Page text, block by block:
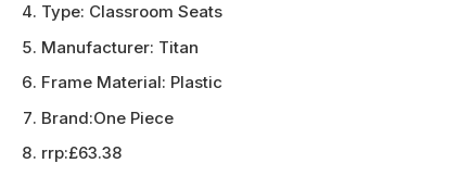
Type: Classroom Seats
Manufacturer: Titan
Frame Material: Plastic
Brand:One Piece
rrp:£63.38